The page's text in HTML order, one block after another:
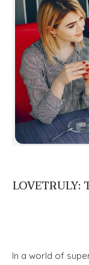
LOVETRULY:
In a world of